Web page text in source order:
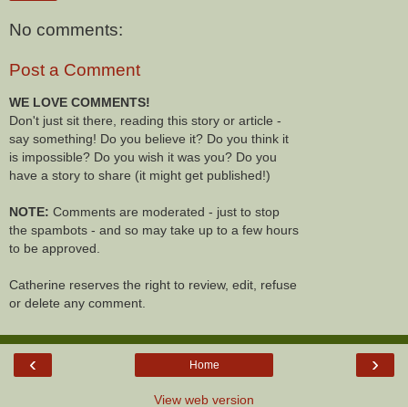
No comments:
Post a Comment
WE LOVE COMMENTS!
Don't just sit there, reading this story or article -
say something! Do you believe it? Do you think it
is impossible? Do you wish it was you? Do you
have a story to share (it might get published!)
NOTE: Comments are moderated - just to stop
the spambots - and so may take up to a few hours
to be approved.
Catherine reserves the right to review, edit, refuse
or delete any comment.
‹ ›
Home
View web version